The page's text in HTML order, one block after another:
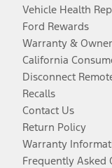
Vehicle Health
Ford Rewards
Warranty &
California
Disconnect
Recalls
Contact Us
Return Policy
Warranty
Frequently Asked